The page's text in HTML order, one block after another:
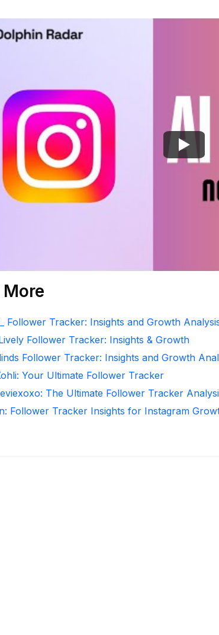
More
Follower Tracker: Insights and Growth
Follower Tracker: Insights & Growth
Follower Tracker: Insights and Growth
Your Ultimate Follower Tracker
The Ultimate Follower Tracker
Follower Tracker Insights for Instagram